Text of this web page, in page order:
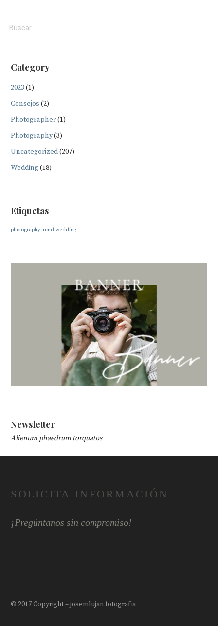
Category
2023 (1)
Consejos (2)
Photographer(1)
Photography(3)
Uncategorized(207)
Wedding (18)
Etiquetas
photography trend wedding
Newsletter
Alienum phaedrum torquatos
SOLICITA INFORMACIÓN
¡Pregúntanos sin compromiso!
© 2017 Copyright – josemlujan fotografia